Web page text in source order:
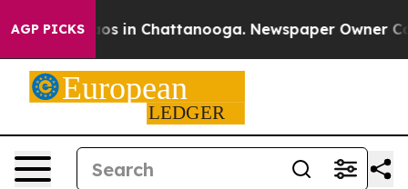
AGP PICKS
Chaos in Chattanooga. Newspaper Owner